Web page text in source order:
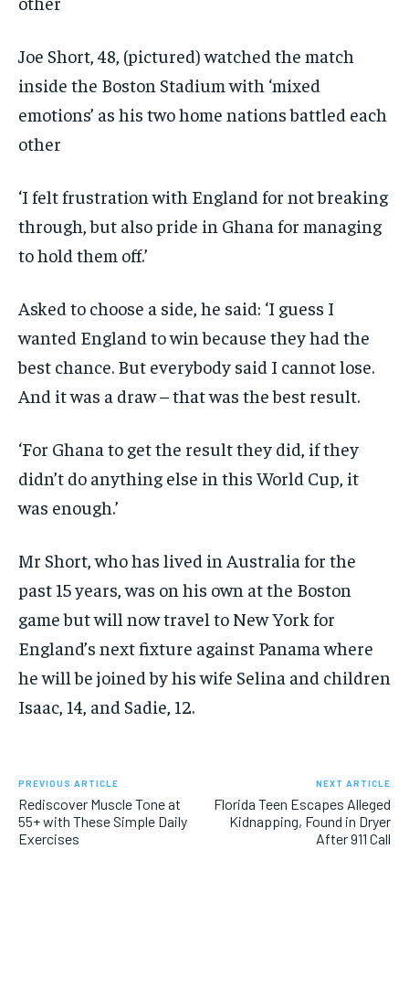
Joe Short, 48, (pictured) watched the match
inside the Boston Stadium with ‘mixed
emotions’ as his two home nations battled each
other
‘I felt frustration with England for not breaking
through, but also pride in Ghana for managing
to hold them off.’
Asked to choose a side, he said: ‘I guess I
wanted England to win because they had the
best chance. But everybody said I cannot lose.
And it was a draw – that was the best result.
‘For Ghana to get the result they did, if they
didn’t do anything else in this World Cup, it
was enough.’
Mr Short, who has lived in Australia for the
past 15 years, was on his own at the Boston
game but will now travel to New York for
England’s next fixture against Panama where
he will be joined by his wife Selina and children
Isaac, 14, and Sadie, 12.
PREVIOUS ARTICLE
Rediscover Muscle Tone at
55+ with These Simple Daily
Exercises
NEXT ARTICLE
Florida Teen Escapes Alleged
Kidnapping, Found in Dryer
After 911 Call